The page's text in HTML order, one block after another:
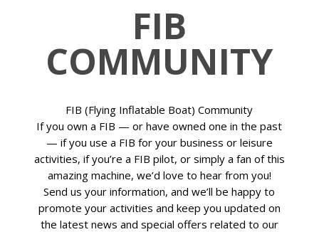
FIB
COMMUNITY
FIB (Flying Inflatable Boat) Community
If you own a FIB — or have owned one in the past
— if you use a FIB for your business or leisure
activities, if you’re a FIB pilot, or simply a fan of this
amazing machine, we’d love to hear from you!
Send us your information, and we’ll be happy to
promote your activities and keep you updated on
the latest news and special offers related to our